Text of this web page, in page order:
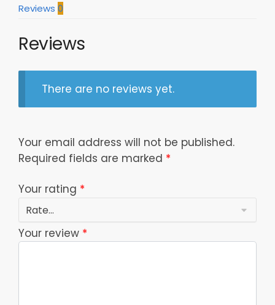
Reviews 0
Reviews
There are no reviews yet.
Your email address will not be published.
Required fields are marked *
Your rating *
Your review *